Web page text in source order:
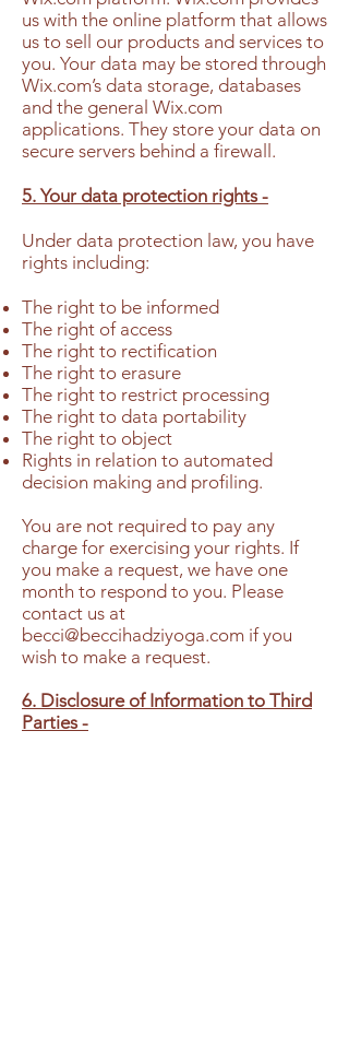
us with the online platform that allows
us to sell our products and services to
you. Your data may be stored through
Wix.com’s data storage, databases
and the general Wix.com
applications. They store your data on
secure servers behind a firewall.
5. Your data protection rights -
Under data protection law, you have
rights including:
The right to be informed
The right of access
The right to rectification
The right to erasure
The right to restrict processing
The right to data portability
The right to object
Rights in relation to automated
decision making and profiling.
You are not required to pay any
charge for exercising your rights. If
you make a request, we have one
month to respond to you. Please
contact us at
becci@beccihadziyoga.com if you
wish to make a request.
6. Disclosure of Information to Third
Parties -